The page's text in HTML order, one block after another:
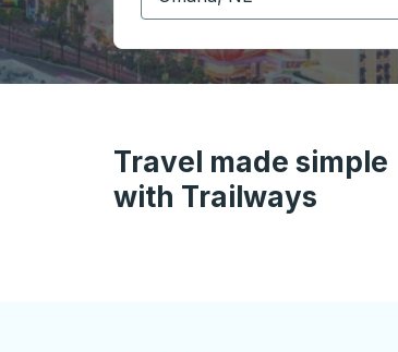
Travel made simple
with Trailways